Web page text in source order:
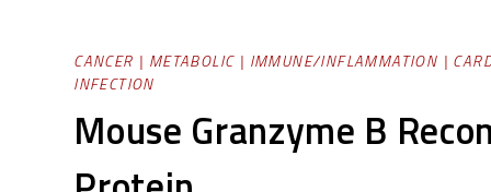
CANCER | METABOLIC| IMMUNE/INFLAMMATION |
INFECTION
Mouse Granzyme B